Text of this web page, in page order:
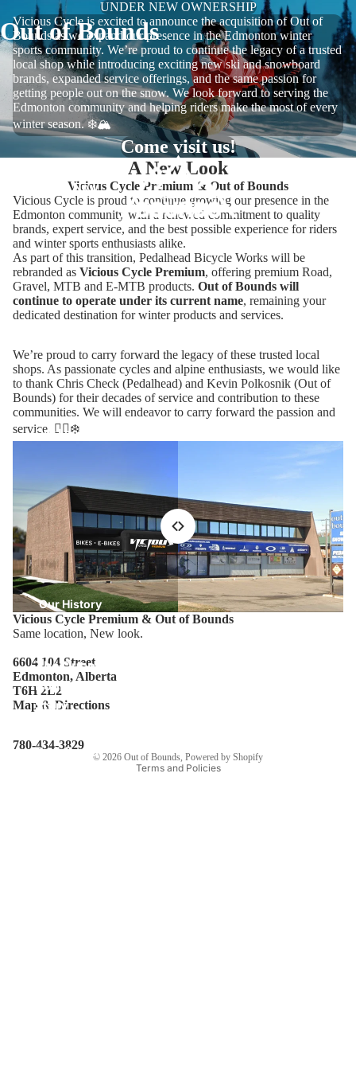
Out of Bounds
Shop Now
Our Location
Our History
The Out of
Bounds
Story
Pedalhead
UNDER NEW OWNERSHIP
Vicious Cycle is excited to announce the acquisition of Out of
Bounds as we expand our presence in the Edmonton winter
sports community. We’re proud to continue the legacy of a trusted
local shop while introducing exciting new ski and snowboard
brands, expanded service offerings, and the same passion for
getting people out on the snow. We look forward to serving the
Edmonton community and helping riders make the most of every
winter season. ❄️🏔️
Come visit us!
A New Look
Vicious Cycle Premium & Out of Bounds
Vicious Cycle is proud to continue growing our presence in the
Edmonton community with a renewed commitment to quality
brands, expert service, and the best possible experience for riders
and winter sports enthusiasts alike.
As part of this transition, Pedalhead Bicycle Works will be
rebranded as Vicious Cycle Premium, offering premium Road,
Gravel, MTB and E-MTB products. Out of Bounds will
continue to operate under its current name, remaining your
dedicated destination for winter products and services.
We’re proud to carry forward the legacy of these trusted local
shops. As passionate cycles and alpine enthusiasts, we would like
to thank Chris Check (Pedalhead) and Kevin Polkosnik (Out of
Bounds) for their decades of service and contribution to these
communities. We will endeavor to carry forward the passion and
service. 🚴‍♂️❄️
Vicious Cycle Premium & Out of Bounds
Same location, New look.
6604 104 Street
Edmonton, Alberta
T6H 2L2
Map & Directions
780-434-3829
© 2026 Out of Bounds, Powered by Shopify
Terms and Policies